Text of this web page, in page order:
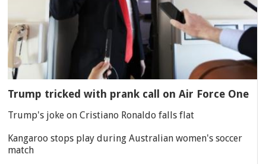
Trump tricked with prank call on Air Force One
Trump's joke on Cristiano Ronaldo falls flat
Kangaroo stops play during Australian women's soccer
match